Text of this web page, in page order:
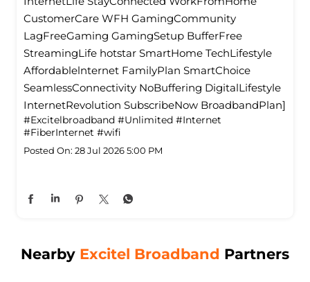
CustomerCare WFH GamingCommunity
LagFreeGaming GamingSetup BufferFree
StreamingLife hotstar SmartHome TechLifestyle
Affordablelnternet FamilyPlan SmartChoice
SeamlessConnectivity NoBuffering DigitalLifestyle
InternetRevolution SubscribeNow BroadbandPlan]
#Excitelbroadband #Unlimited #Internet
#FiberInternet #wifi
Posted On: 28 Jul 2026 5:00 PM
Nearby Excitel Broadband Partners